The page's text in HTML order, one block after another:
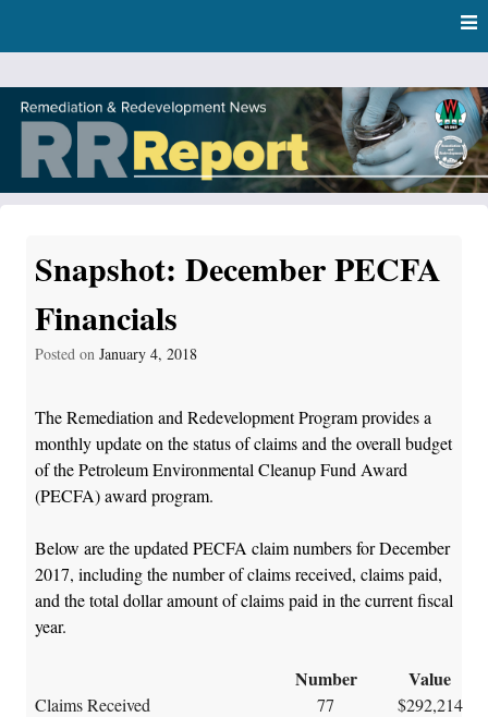
content
DNR Remediation and Redevelopment Program News
Snapshot: December PECFA
Financials
Posted on January 4, 2018
The Remediation and Redevelopment Program provides a
monthly update on the status of claims and the overall budget
of the Petroleum Environmental Cleanup Fund Award
(PECFA) award program.
Below are the updated PECFA claim numbers for December
2017, including the number of claims received, claims paid,
and the total dollar amount of claims paid in the current fiscal
year.
Number Value
Claims Received 77
$292,214